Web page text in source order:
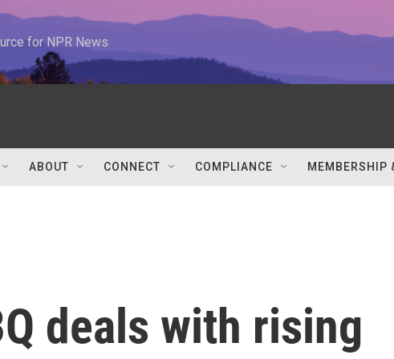
for NPR News
ABOUT CONNECT COMPLIANCE MEMBERSHIP
deals with rising